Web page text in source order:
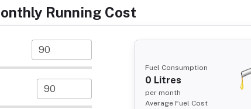
Running Cost
Fuel Consumption
0 Litres
per month
Average Fuel Cost